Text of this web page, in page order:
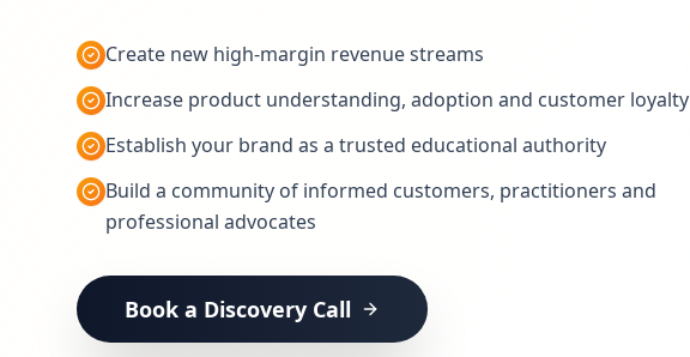
Create new high-margin revenue streams
Increase product understanding, adoption and customer loyalty
Establish your brand as a trusted educational authority
Build a community of informed customers, practitioners and
professional advocates
Book a Discovery Call